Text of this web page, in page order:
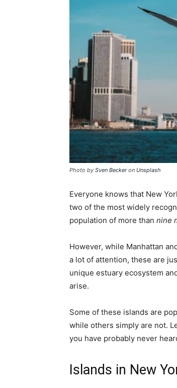
Photo by Sven Beckeron Unsplash
Everyone knows that New
two of the most widely
population of more than nine
However, while Manhattan
a lot of attention, these are
unique estuary ecosystem
arise.
Some of these islands are
while others simply are not.
you have probably never
Islands in New